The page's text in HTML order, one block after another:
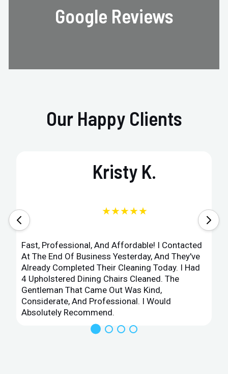
Google Reviews
Our Happy Clients
Kristy K.
★★★★★
Fast, Professional, And Affordable! I Contacted
At The End Of Business Yesterday, And They've
Already Completed Their Cleaning Today. I Had
4 Upholstered Dining Chairs Cleaned. The
Gentleman That Came Out Was Kind,
Considerate, And Professional. I Would
Absolutely Recommend.